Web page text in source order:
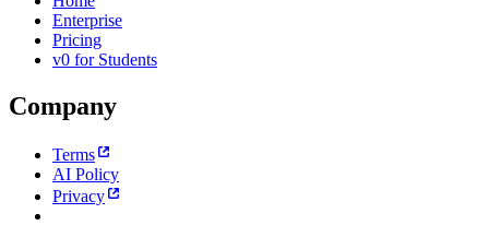
Enterprise
Pricing
v0 for Students
Company
Terms
AI Policy
Privacy